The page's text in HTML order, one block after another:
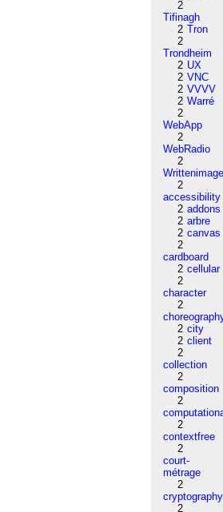
2
Tifinagh
2 Tron
2
Trondheim
2 UX
2 VNC
2 VVVV
2 Warré
2
WebApp
2
WebRadio
2
2
accessibility
2 addons
2 arbre
2 canvas
2
cardboard
2 cellular
2
character
2
2 city
2 client
2
collection
2
composition
2
2
contextfree
2
court-
métrage
2
cryptography
2